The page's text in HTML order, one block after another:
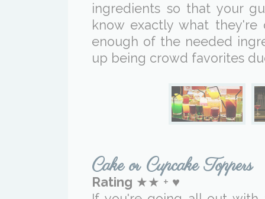
ingredients so that your
know exactly what they're
enough of the needed
up being crowd favorites
Cake or Cupcake Toppers
Rating ★★ + ♥